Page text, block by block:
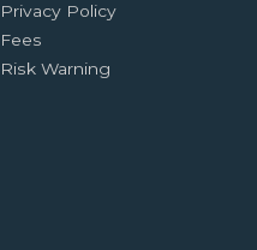
Privacy Policy
Fees
Risk Warning